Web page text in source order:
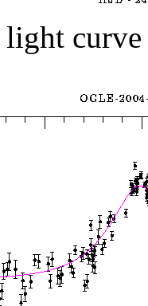
light